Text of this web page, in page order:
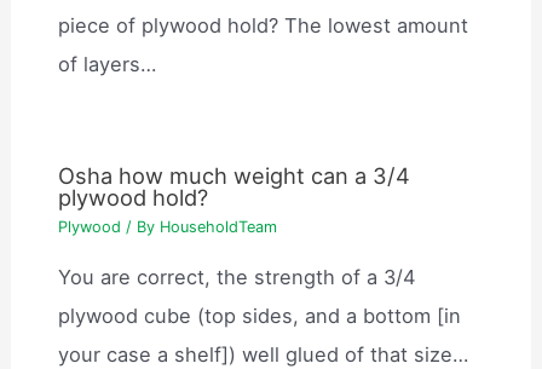
piece of plywood hold? The lowest amount
of layers…
Osha how much weight can a 3/4
plywood hold?
Plywood / By HouseholdTeam
You are correct, the strength of a 3/4
plywood cube (top sides, and a bottom [in
your case a shelf]) well glued of that size…